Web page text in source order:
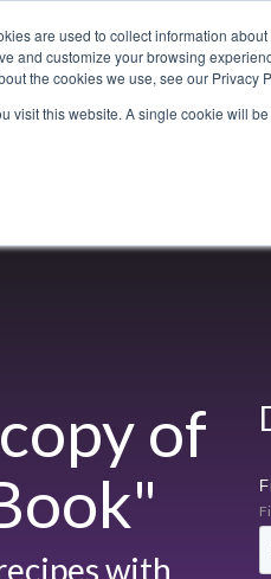
are used to collect information
and customize your browsing
the cookies we use, see our Privacy
visit this website. A single cookie will
of
"
with